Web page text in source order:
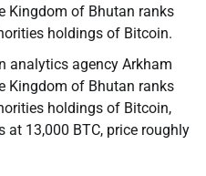
Kingdom of Bhutan ranks
holdings of Bitcoin.
analytics agency Arkham
Kingdom of Bhutan ranks
holdings of Bitcoin,
13,000 BTC, price roughly